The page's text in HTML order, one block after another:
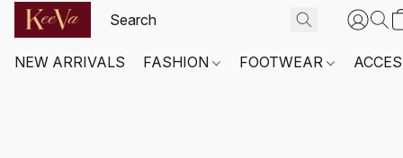
NEW ARRIVALS FASHION FOOTWEAR